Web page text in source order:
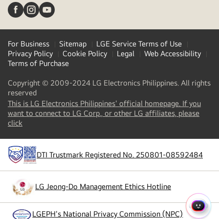
For Business Sitemap
LGE Service Terms of Use
Privacy Policy
Cookie Policy Legal
Web Accessibility
Terms of Purchase
Copyright © 2009-2024 LG Electronics Philippines. All rights
reserved
This is LG Electronics Philippines' official homepage. If you
want to connect to LG Corp., or other LG affiliates, please
click
a
new
tab)
DTI Trustmark Registered No. 250801-08592484
LG Jeong-Do Management Ethics Hotline
opens
in
LGEPH's National Privacy Commission (NPC)
QUICK